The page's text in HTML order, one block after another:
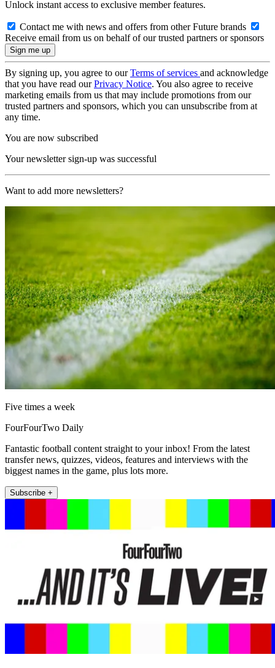
Unlock instant access to exclusive member features.
Contact me with news and offers from other Future brands
Receive email from us on behalf of our trusted partners or sponsors
By signing up, you agree to ourTerms of services and acknowledge
that you have read ourPrivacy Notice. You also agree to receive
marketing emails from us that may include promotions from our
trusted partners and sponsors, which you can unsubscribe from at
any time.
You are now subscribed
Your newsletter sign-up was successful
Want to add more newsletters?
Five times a week
FourFourTwo Daily
Fantastic football content straight to your inbox! From the latest
transfer news, quizzes, videos, features and interviews with the
biggest names in the game, plus lots more.
Subscribe +